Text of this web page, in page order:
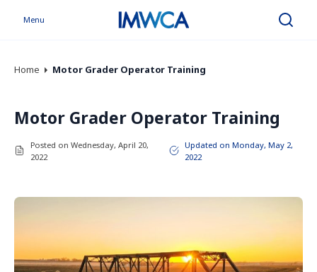
Menu Search
Home Motor Grader Operator Training
Motor Grader Operator Training
Posted on Wednesday, April 20,
2022
Updated on Monday, May 2,
2022